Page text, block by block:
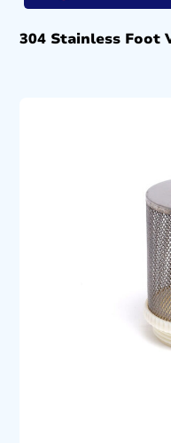
304 Stainless Foot